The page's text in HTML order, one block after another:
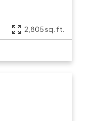
2,805 sq. ft.